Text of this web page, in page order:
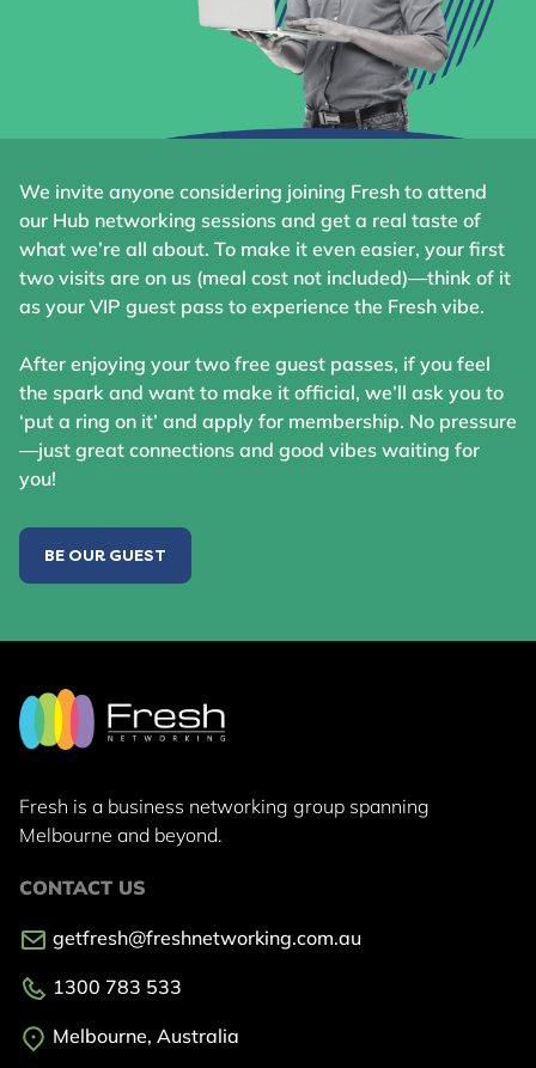
We invite anyone considering joining Fresh to attend
our Hub networking sessions and get a real taste of
what we’re all about. To make it even easier, your first
two visits are on us (meal cost not included)—think of it
as your VIP guest pass to experience the Fresh vibe.
After enjoying your two free guest passes, if you feel
the spark and want to make it official, we’ll ask you to
‘put a ring on it’ and apply for membership. No pressure
—just great connections and good vibes waiting for
you!
BE OUR GUEST
Fresh is a business networking group spanning
Melbourne and beyond.
CONTACT US
getfresh@freshnetworking.com.au
1300 783 533
Melbourne, Australia